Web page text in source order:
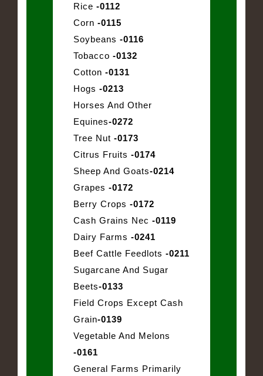
Rice -0112
Corn -0115
Soybeans -0116
Tobacco -0132
Cotton -0131
Hogs -0213
Horses And Other
Equines-0272
Tree Nut -0173
Citrus Fruits -0174
Sheep And Goats-0214
Grapes -0172
Berry Crops -0172
Cash Grains Nec -0119
Dairy Farms -0241
Beef Cattle Feedlots -0211
Sugarcane And Sugar
Beets-0133
Field Crops Except Cash
Grain-0139
Vegetable And Melons
-0161
General Farms Primarily